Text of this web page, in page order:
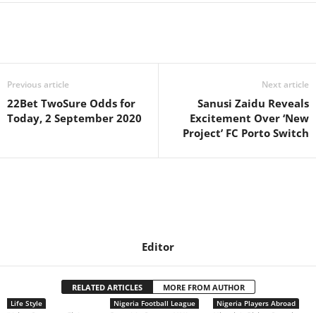
Previous article
22Bet TwoSure Odds for
Today, 2 September 2020
Next article
Sanusi Zaidu Reveals
Excitement Over ‘New
Project’ FC Porto Switch
Editor
RELATED ARTICLES MORE FROM AUTHOR
Life Style Nigeria Football League Nigeria Players Abroad